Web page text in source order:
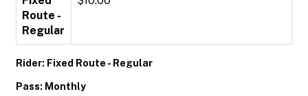
Route -
Regular
Rider: Fixed Route - Regular
Pass: Monthly